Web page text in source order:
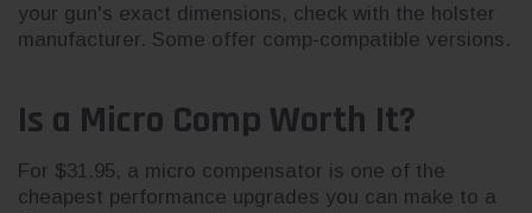
your gun's exact dimensions, check with the holster
manufacturer. Some offer comp-compatible versions.
Is a Micro Comp Worth It?
For $31.95, a micro compensator is one of the
cheapest performance upgrades you can make to a